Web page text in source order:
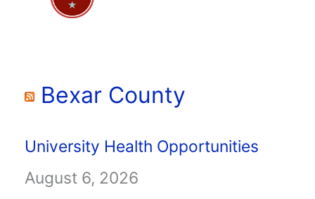
Bexar County
University Health Opportunities
August 6, 2026